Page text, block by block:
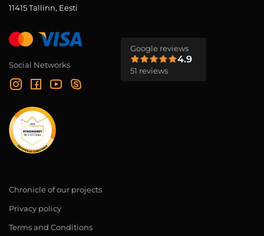
11415 Tallinn, Eesti
Social Networks
Google reviews
4.9
51 reviews
Chronicle of our projects
Privacy policy
Terms and Conditions